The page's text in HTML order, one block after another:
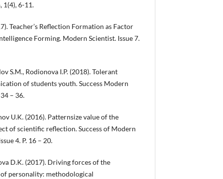
1(4), 6-11.
Teacher’s Reflection Formation as Factor
Forming. Modern Scientist. Issue 7.
S.M., Rodionova I.P. (2018). Tolerant
of students youth. Success Modern
– 36.
U.K. (2016). Patternsize value of the
of scientific reflection. Success of Modern
4. P. 16 – 20.
D.K. (2017). Driving forces of the
personality: methodological